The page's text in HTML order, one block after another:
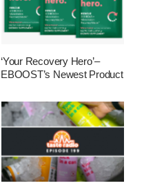
‘Your Recovery Hero’–
EBOOST’s Newest Product